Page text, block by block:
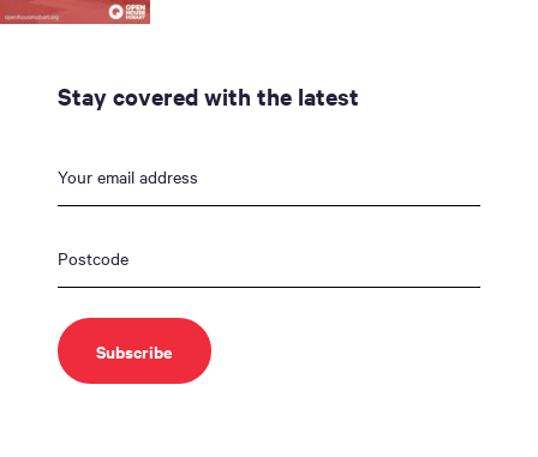
Stay covered with the latest